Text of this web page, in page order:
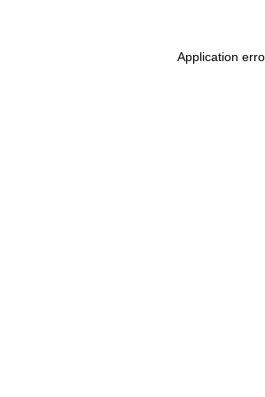
Application